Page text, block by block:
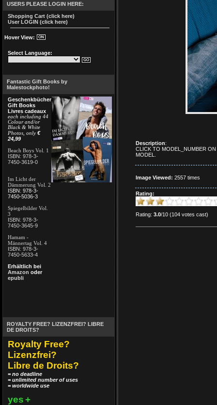
USERS PLEASE LOGIN HERE:
Shopping Cart (click here)
User LOGIN (click here)
Hover View:
Select Language:
Fantastic Gift Books by
Malestockphoto!
Geschenkbücher
Gift Books
Livres cadeaux
each including 44
Colour and/or
Black & White
Photos, only €
24,99
Beach Boys Vol. 1
ISBN: 978-3-
7450-3619-0
Im Licht der
Dämmerung Vol. 2
ISBN: 978-3-
7450-5036-3
Spiegelbilder Vol.
3
ISBN: 978-3-
7450-3645-9
Hamam -
Männertag Vol. 4
ISBN: 978-3-
7450-5633-4
Erhältlich bei
Amazon oder
epubli
ROYALTY FREE? LIZENZFREI? LIBRE
DE DROITS?
Royalty Free?
Lizenzfrei?
Libre de Droits?
= no deadline
= unlimited number of uses
= worldwide use
yes+
Description:
CLICK TO MODEL_NUMBER
MODEL.
Image Viewed: 2557 times
Rating:
Rating: 3.0/10 (104 votes cast)